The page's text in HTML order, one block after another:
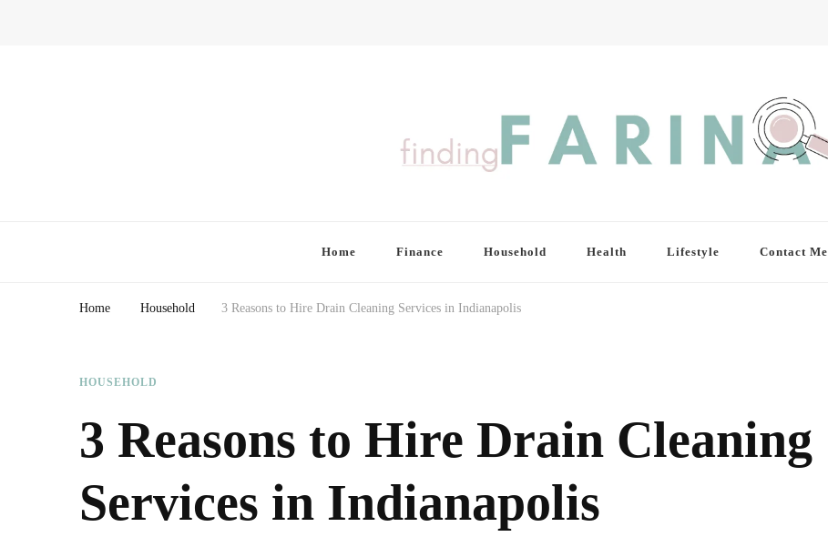
Home Finance Household Health Lifestyle Contact Me
Home Household 3 Reasons to Hire Drain Cleaning Services in Indianapolis
HOUSEHOLD
3 Reasons to Hire Drain Cleaning
Services in Indianapolis